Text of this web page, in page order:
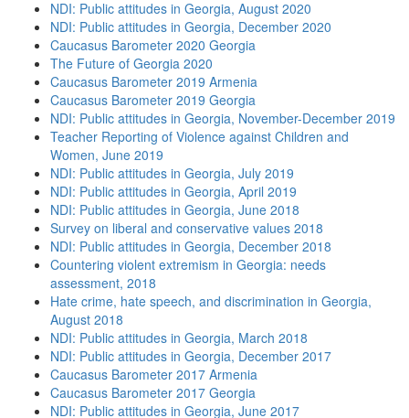
NDI: Public attitudes in Georgia, August 2020
NDI: Public attitudes in Georgia, December 2020
Caucasus Barometer 2020 Georgia
The Future of Georgia 2020
Caucasus Barometer 2019 Armenia
Caucasus Barometer 2019 Georgia
NDI: Public attitudes in Georgia, November-December 2019
Teacher Reporting of Violence against Children and
Women, June 2019
NDI: Public attitudes in Georgia, July 2019
NDI: Public attitudes in Georgia, April 2019
NDI: Public attitudes in Georgia, June 2018
Survey on liberal and conservative values 2018
NDI: Public attitudes in Georgia, December 2018
Countering violent extremism in Georgia: needs
assessment, 2018
Hate crime, hate speech, and discrimination in Georgia,
August 2018
NDI: Public attitudes in Georgia, March 2018
NDI: Public attitudes in Georgia, December 2017
Caucasus Barometer 2017 Armenia
Caucasus Barometer 2017 Georgia
NDI: Public attitudes in Georgia, June 2017